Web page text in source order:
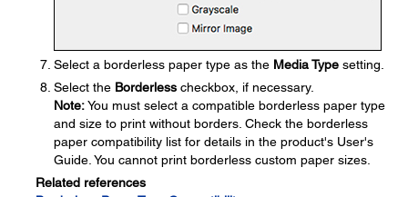
Select a borderless paper type as the Media Type setting.
Select the Borderless checkbox, if necessary.
Note:You must select a compatible borderless paper type
and size to print without borders. Check the borderless
paper compatibility list for details in the product's User's
Guide. You cannot print borderless custom paper sizes.
Related references